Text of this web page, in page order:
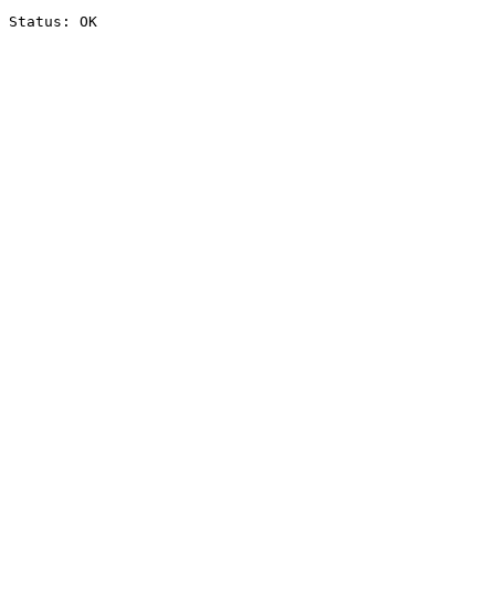
Status: OK